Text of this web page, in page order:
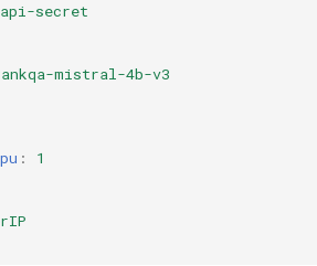
in
secret
mistral-4b-v3
:
1